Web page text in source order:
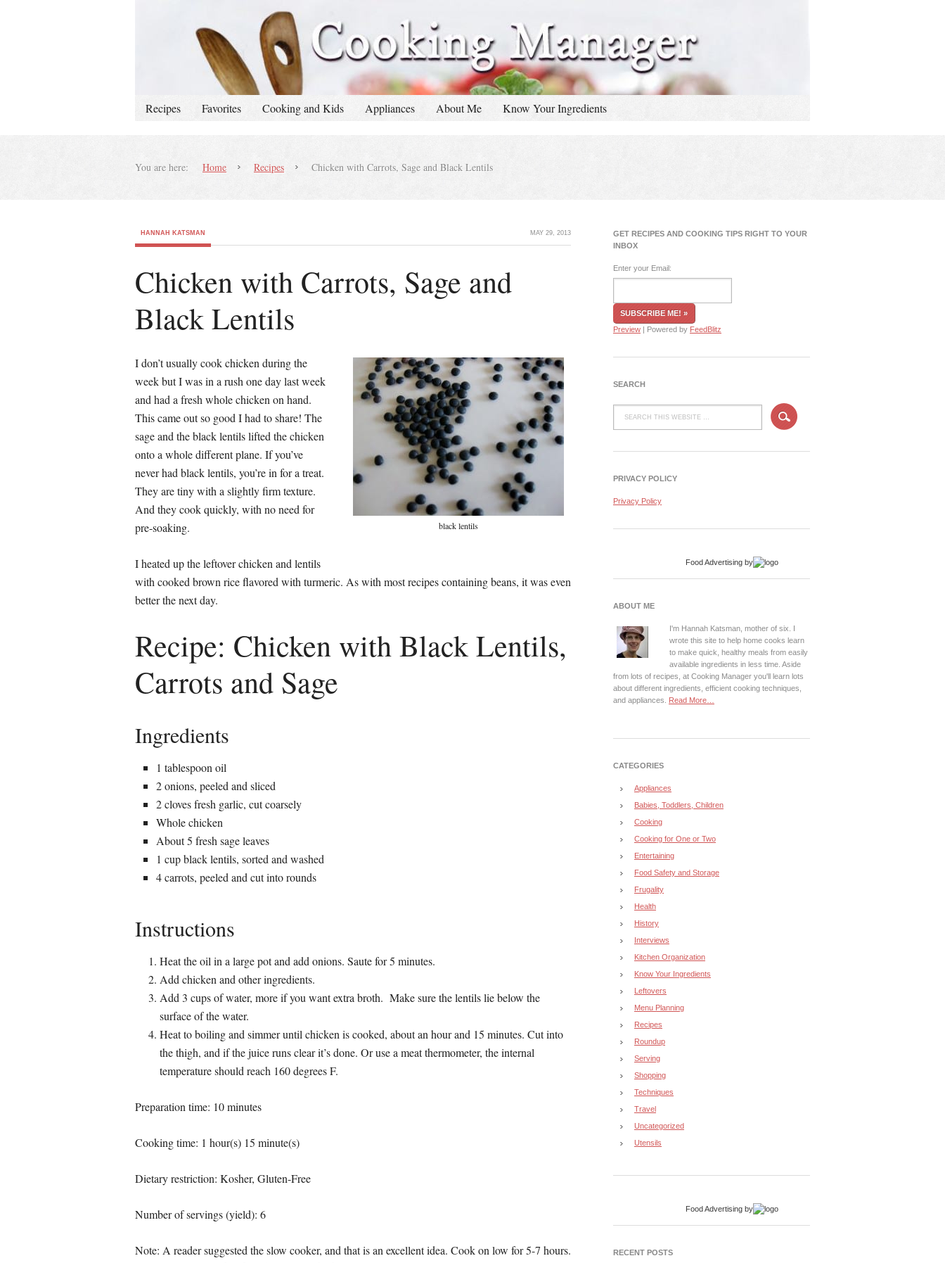
Recipes Favorites Cooking and Kids Appliances About Me Know Your Ingredients
You are here: Home Recipes Chicken with Carrots, Sage and Black Lentils
HANNAH KATSMAN MAY 29, 2013
Chicken with Carrots, Sage and
Black Lentils
black lentils
I don’t usually cook chicken during the
week but I was in a rush one day last week
and had a fresh whole chicken on hand.
This came out so good I had to share! The
sage and the black lentils lifted the chicken
onto a whole different plane. If you’ve
never had black lentils, you’re in for a treat.
They are tiny with a slightly firm texture.
And they cook quickly, with no need for
pre-soaking.
I heated up the leftover chicken and lentils
with cooked brown rice flavored with turmeric. As with most recipes containing beans, it was even
better the next day.
Recipe: Chicken with Black Lentils,
Carrots and Sage
Ingredients
1 tablespoon oil
2 onions, peeled and sliced
2 cloves fresh garlic, cut coarsely
Whole chicken
About 5 fresh sage leaves
1 cup black lentils, sorted and washed
4 carrots, peeled and cut into rounds
Instructions
Heat the oil in a large pot and add onions. Saute for 5 minutes.
Add chicken and other ingredients.
Add 3 cups of water, more if you want extra broth. Make sure the lentils lie below the
surface of the water.
Heat to boiling and simmer until chicken is cooked, about an hour and 15 minutes. Cut into
the thigh, and if the juice runs clear it’s done. Or use a meat thermometer, the internal
temperature should reach 160 degrees F.
Preparation time: 10 minutes
Cooking time: 1 hour(s) 15 minute(s)
Dietary restriction: Kosher, Gluten-Free
Number of servings (yield): 6
Note: A reader suggested the slow cooker, and that is an excellent idea. Cook on low for 5-7 hours.
GET RECIPES AND COOKING TIPS RIGHT TO YOUR
INBOX
Enter your Email:
Preview | Powered by FeedBlitz
SEARCH
PRIVACY POLICY
Privacy Policy
Food Advertising by
ABOUT ME
I'm Hannah Katsman, mother of six. I
wrote this site to help home cooks learn
to make quick, healthy meals from easily
available ingredients in less time. Aside
from lots of recipes, at Cooking Manager you'll learn lots
about different ingredients, efficient cooking techniques,
and appliances. Read More…
CATEGORIES
Appliances
Babies, Toddlers, Children
Cooking
Cooking for One or Two
Entertaining
Food Safety and Storage
Frugality
Health
History
Interviews
Kitchen Organization
Know Your Ingredients
Leftovers
Menu Planning
Recipes
Roundup
Serving
Shopping
Techniques
Travel
Uncategorized
Utensils
Food Advertising by
RECENT POSTS